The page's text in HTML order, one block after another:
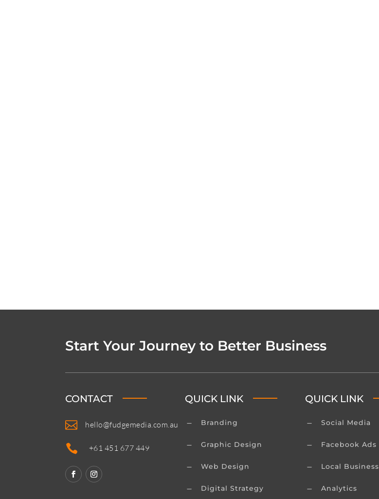
Start Your Journey to Better Business
CONTACT
 hello@fudgemedia.com.au
 +61 451 677 449
QUICK LINK
K Branding
K Graphic Design
K Web Design
K Digital Strategy
QUICK LINK
K Social Media
K Facebook Ads
K Local Business
K Analytics